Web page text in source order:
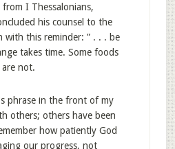
from I Thessalonians,
his counsel to the
with this reminder: ” . . . be
takes time. Some foods
not.
phrase in the front of my
others; others have been
how patiently God
our progress, not